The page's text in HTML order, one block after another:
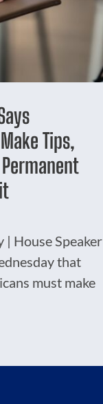
Tips,
House Speaker
that
must make